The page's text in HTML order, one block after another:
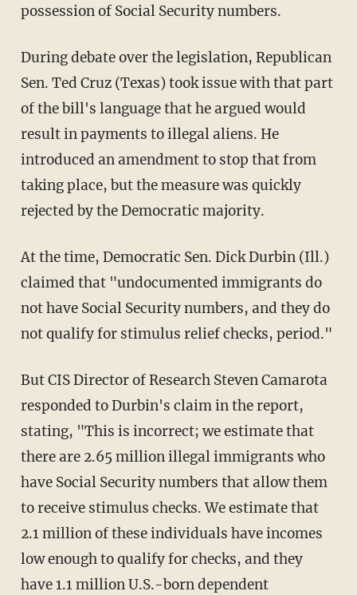
possession of Social Security numbers.
During debate over the legislation, Republican
Sen. Ted Cruz (Texas) took issue with that part
of the bill's language that he argued would
result in payments to illegal aliens. He
introduced an amendment to stop that from
taking place, but the measure was quickly
rejected by the Democratic majority.
At the time, Democratic Sen. Dick Durbin (Ill.)
claimed that "undocumented immigrants do
not have Social Security numbers, and they do
not qualify for stimulus relief checks, period."
But CIS Director of Research Steven Camarota
responded to Durbin's claim in the report,
stating, "This is incorrect; we estimate that
there are 2.65 million illegal immigrants who
have Social Security numbers that allow them
to receive stimulus checks. We estimate that
2.1 million of these individuals have incomes
low enough to qualify for checks, and they
have 1.1 million U.S.-born dependent